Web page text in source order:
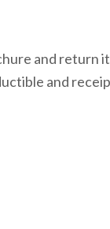
and return
and